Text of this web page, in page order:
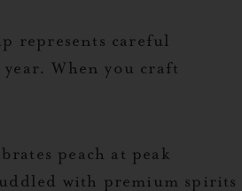
represents careful
When you craft
peach at peak
with premium spirits